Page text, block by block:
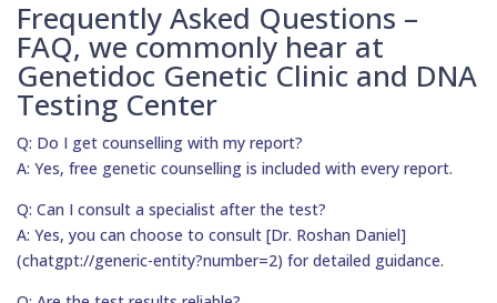
Frequently Asked Questions –
FAQ, we commonly hear at
Genetidoc Genetic Clinic and DNA
Testing Center
Q: Do I get counselling with my report?
A: Yes, free genetic counselling is included with every report.
Q: Can I consult a specialist after the test?
A: Yes, you can choose to consult [Dr. Roshan Daniel]
(chatgpt://generic-entity?number=2) for detailed guidance.